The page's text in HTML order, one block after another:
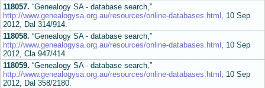
118057. “Genealogy SA - database search,”
http://www.genealogysa.org.au/resources/online-databases.html , 10 Sep
2012, Dal 314/914.
118058. “Genealogy SA - database search,”
http://www.genealogysa.org.au/resources/online-databases.html , 10 Sep
2012, Cla 947/414.
118059. “Genealogy SA - database search,”
http://www.genealogysa.org.au/resources/online-databases.html , 10 Sep
2012, Dal 358/2180.